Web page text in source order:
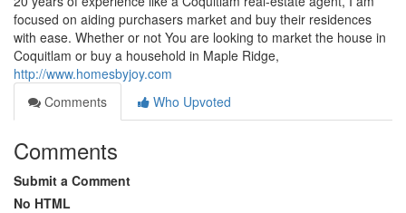
focused on aiding purchasers market and buy their residences
with ease. Whether or not You are looking to market the house in
Coquitlam or buy a household in Maple Ridge,
http://www.homesbyjoy.com
Comments
Who Upvoted
Comments
Submit a Comment
No HTML